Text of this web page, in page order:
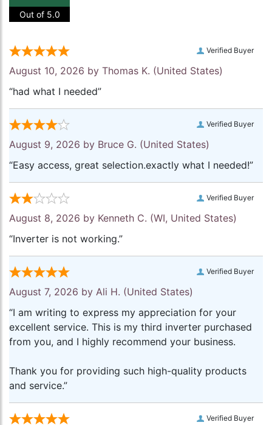
Out of 5.0
Verified Buyer
August 10, 2026 by Thomas K. (United States)
“had what I needed”
Verified Buyer
August 9, 2026 by Bruce G. (United States)
“Easy access, great selection.exactly what I needed!”
Verified Buyer
August 8, 2026 by Kenneth C. (WI, United States)
“Inverter is not working.”
Verified Buyer
August 7, 2026 by Ali H. (United States)
“I am writing to express my appreciation for your
excellent service. This is my third inverter purchased
from you, and I highly recommend your business.
Thank you for providing such high-quality products
and service.”
Verified Buyer